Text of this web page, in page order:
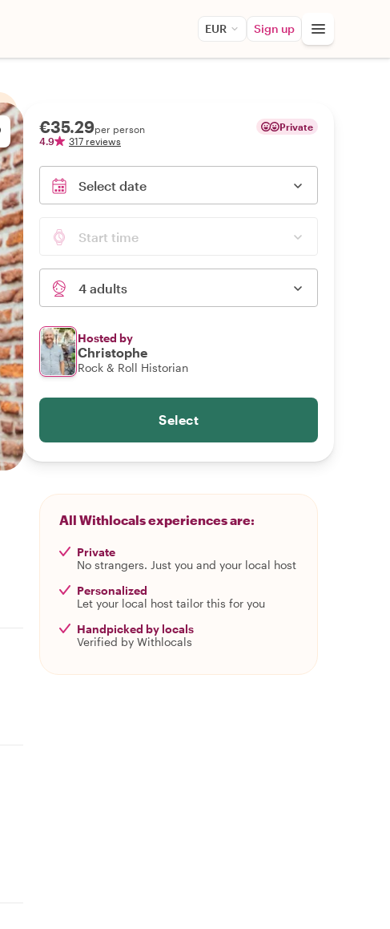
EUR Sign up
€35.29per person
4.9
317 reviews
Private
Select date
Start time
4 adults
Hosted by
Christophe
Rock & Roll Historian
Select
All Withlocals experiences are:
Private
No strangers. Just you and your local host
Personalized
Let your local host tailor this for you
Handpicked by locals
Verified by Withlocals